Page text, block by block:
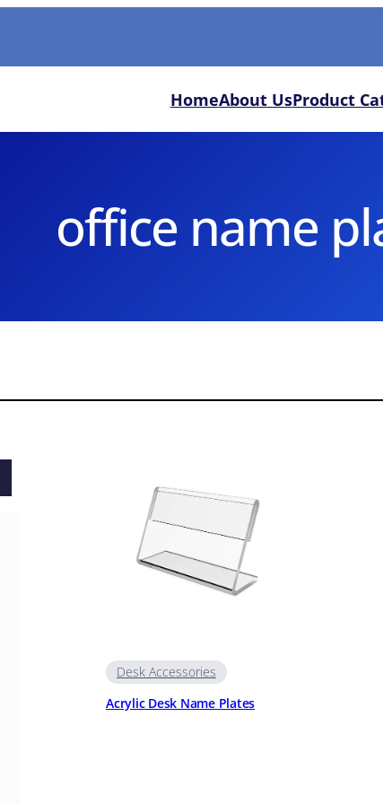
HomeAbout UsProduct
office name
Desk Accessories
Acrylic Desk Name Plates